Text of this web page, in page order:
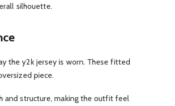
silhouette.
the y2k jersey is worn. These fitted
piece.
and structure, making the outfit feel